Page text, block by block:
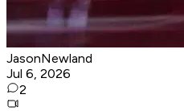
JasonNewland
Jul 6, 2026
2